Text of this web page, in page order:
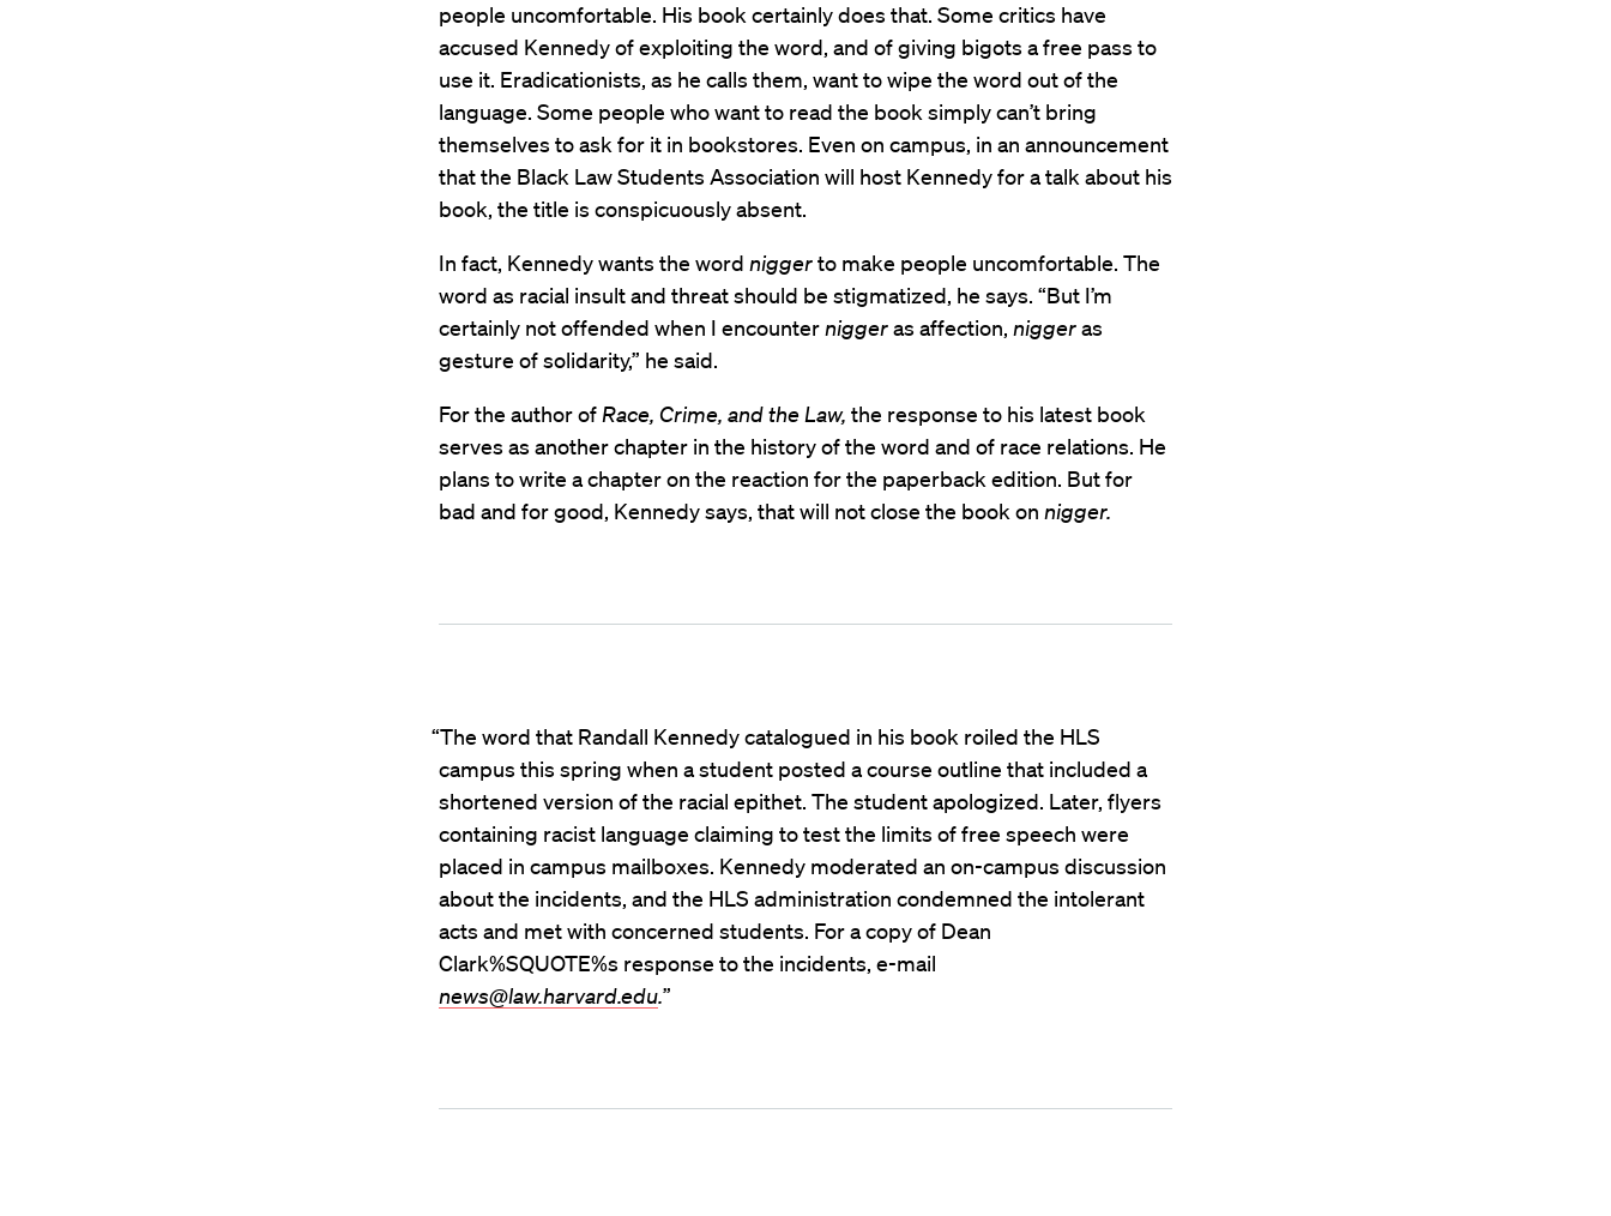
people uncomfortable. His book certainly does that. Some critics have
accused Kennedy of exploiting the word, and of giving bigots a free pass to
use it. Eradicationists, as he calls them, want to wipe the word out of the
language. Some people who want to read the book simply can’t bring
themselves to ask for it in bookstores. Even on campus, in an announcement
that the Black Law Students Association will host Kennedy for a talk about his
book, the title is conspicuously absent.
In fact, Kennedy wants the word niggerto make people uncomfortable. The
word as racial insult and threat should be stigmatized, he says. “But I’m
certainly not offended when I encounterniggeras affection, niggeras
gesture of solidarity,” he said.
For the author ofRace, Crime, and the Law, the response to his latest book
serves as another chapter in the history of the word and of race relations. He
plans to write a chapter on the reaction for the paperback edition. But for
bad and for good, Kennedy says, that will not close the book on nigger.
“The word that Randall Kennedy catalogued in his book roiled the HLS
campus this spring when a student posted a course outline that included a
shortened version of the racial epithet. The student apologized. Later, flyers
containing racist language claiming to test the limits of free speech were
placed in campus mailboxes. Kennedy moderated an on-campus discussion
about the incidents, and the HLS administration condemned the intolerant
acts and met with concerned students. For a copy of Dean
Clark%SQUOTE%s response to the incidents, e-mail
news@law.harvard.edu.”